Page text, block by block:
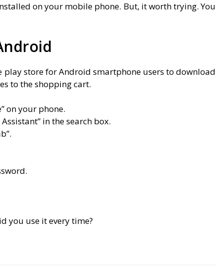
on your mobile phone. But, it worth trying. You
play store for Android smartphone users to download
to the shopping cart.
on your phone.
in the search box.
you use it every time?